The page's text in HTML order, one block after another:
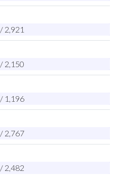
/ 2,921
/ 2,150
/ 1,196
/ 2,767
/ 2,482